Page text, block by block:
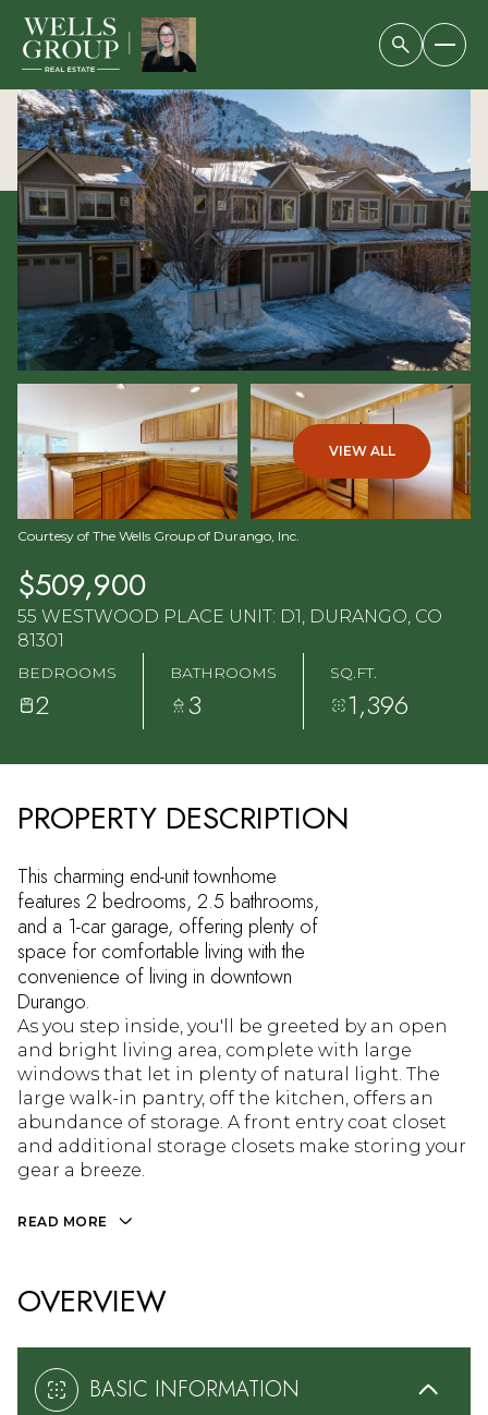
VIEW ALL
Courtesy of The Wells Group of Durango, Inc.
$509,900
55 WESTWOOD PLACE UNIT: D1, DURANGO, CO
81301
BEDROOMS
2
BATHROOMS
3
SQ.FT.
1,396
PROPERTY DESCRIPTION
This charming end-unit townhome
features 2 bedrooms, 2.5 bathrooms,
and a 1-car garage, offering plenty of
space for comfortable living with the
convenience of living in downtown
Durango.
As you step inside, you'll be greeted by an open
and bright living area, complete with large
windows that let in plenty of natural light. The
large walk-in pantry, off the kitchen, offers an
abundance of storage. A front entry coat closet
and additional storage closets make storing your
gear a breeze.
READ MORE
OVERVIEW
BASIC INFORMATION
SATURDAY
08
AUG
SUNDAY
09